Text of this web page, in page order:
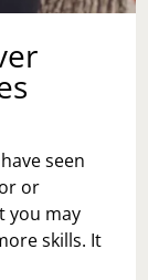
seen
or
you may
skills. It